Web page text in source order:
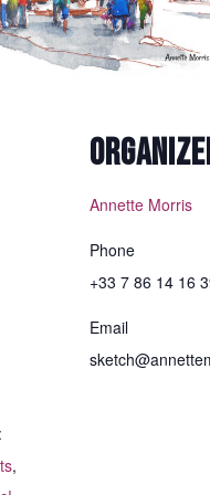
,
Annette Morris
Phone
+33 7 86 14 16
Email